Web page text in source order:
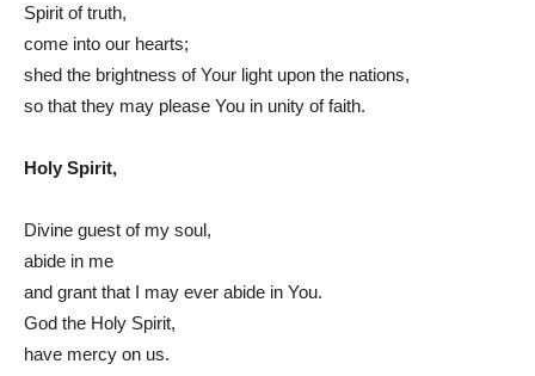
Spirit of truth,
come into our hearts;
shed the brightness of Your light upon the nations,
so that they may please You in unity of faith.
Holy Spirit,
Divine guest of my soul,
abide in me
and grant that I may ever abide in You.
God the Holy Spirit,
have mercy on us.